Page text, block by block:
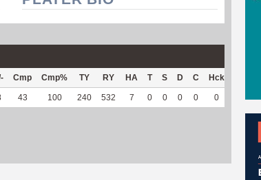
Cmp Cmp% TY RY HA T S D C Hck
43 100 240 532 7 0 0 0 0 0 0